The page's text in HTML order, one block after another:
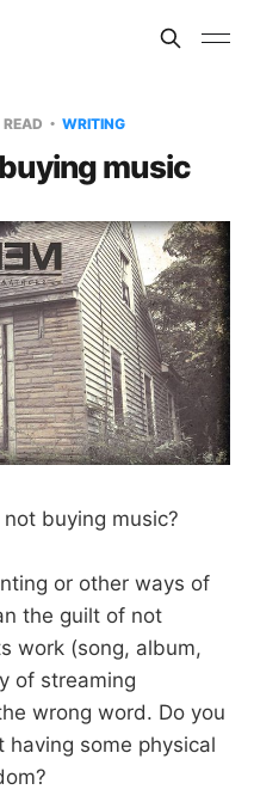
WRITING
music
buying music?
or other ways of
the guilt of not
work (song, album,
of streaming
wrong word. Do you
some physical